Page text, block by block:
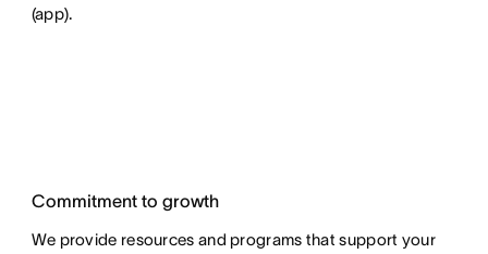
(app).
Commitment to growth
We provide resources and programs that support your